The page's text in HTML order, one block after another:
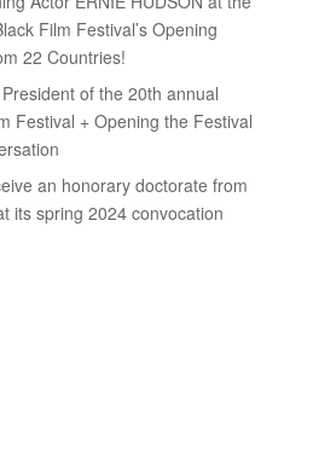
Film Festival’s Opening
22 Countries!
of the 20th annual
Festival + Opening the Festival
an honorary doctorate from
its spring 2024 convocation